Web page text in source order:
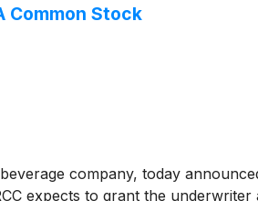
Common Stock
company, today
expects to grant the